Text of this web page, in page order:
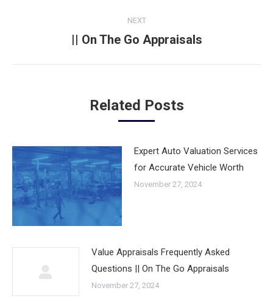
NEXT
Next
|| On The Go Appraisals
Related Posts
Expert Auto Valuation Services
for Accurate Vehicle Worth
November 27, 2024
Value Appraisals Frequently Asked
Questions || On The Go Appraisals
November 27, 2024